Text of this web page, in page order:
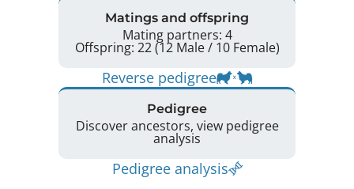
Matings and offspring
Mating partners: 4
Offspring: 22 (12 Male / 10 Female)
Reverse pedigree
Pedigree
Discover ancestors, view pedigree
analysis
Pedigree analysis